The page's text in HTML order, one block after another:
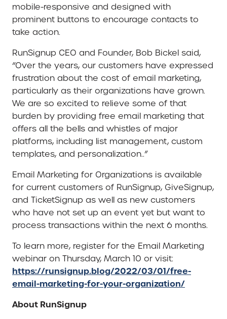
mobile-responsive and designed with
prominent buttons to encourage contacts to
take action.
RunSignup CEO and Founder, Bob Bickel said,
“Over the years, our customers have expressed
frustration about the cost of email marketing,
particularly as their organizations have grown.
We are so excited to relieve some of that
burden by providing free email marketing that
offers all the bells and whistles of major
platforms, including list management, custom
templates, and personalization..”
Email Marketing for Organizations is available
for current customers of RunSignup, GiveSignup,
and TicketSignup as well as new customers
who have not set up an event yet but want to
process transactions within the next 6 months.
To learn more, register for the Email Marketing
webinar on Thursday, March 10 or visit:
https://runsignup.blog/2022/03/01/free-
email-marketing-for-your-organization/
About RunSignup